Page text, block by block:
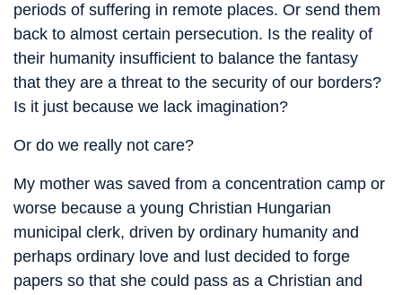
periods of suffering in remote places. Or send them
back to almost certain persecution. Is the reality of
their humanity insufficient to balance the fantasy
that they are a threat to the security of our borders?
Is it just because we lack imagination?
Or do we really not care?
My mother was saved from a concentration camp or
worse because a young Christian Hungarian
municipal clerk, driven by ordinary humanity and
perhaps ordinary love and lust decided to forge
papers so that she could pass as a Christian and